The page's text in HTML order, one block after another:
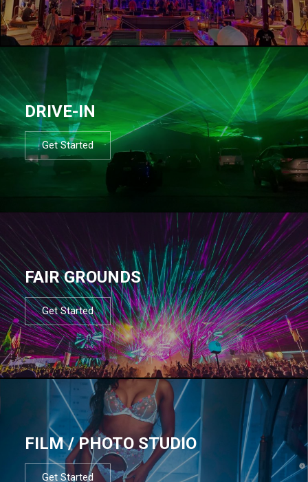
DRIVE-IN
Get Started
FAIR GROUNDS
Get Started
FILM / PHOTO STUDIO
Get Started